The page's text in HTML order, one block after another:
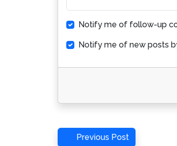
Notify me of follow-up
Notify me of new posts
Post
Previous
Previous Post